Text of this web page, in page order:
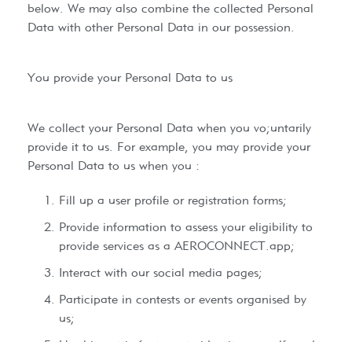
below. We may also combine the collected Personal
Data with other Personal Data in our possession.
You provide your Personal Data to us
We collect your Personal Data when you vo;untarily
provide it to us. For example, you may provide your
Personal Data to us when you :
Fill up a user profile or registration forms;
Provide information to assess your eligibility to
provide services as a AEROCONNECT.app;
Interact with our social media pages;
Participate in contests or events organised by
us;